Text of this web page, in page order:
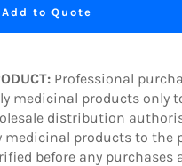
Add to Quote
Professional
medicinal products only
distribution
products to the
before any purchases